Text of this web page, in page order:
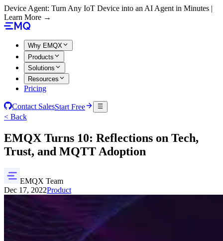
Device Agent: Turn Any IoT Device into an AI Agent in Minutes |
Learn More →
Why EMQX
Products
Solutions
Resources
Pricing
Contact SalesStart Free
< Back
EMQX Turns 10: Reflections on Tech,
Trust, and MQTT Adoption
EMQX Team
Dec 17, 2022Product